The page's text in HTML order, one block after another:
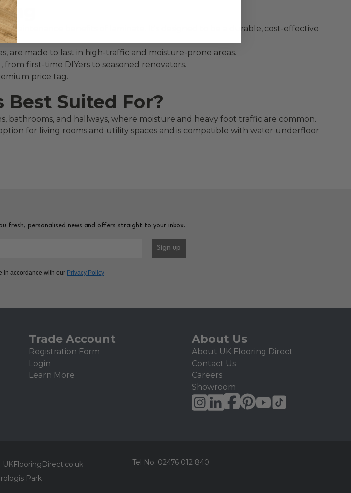
benefits of laminate. It's designed to be a durable, cost-effective
are made to last in high-traffic and moisture-prone areas.
from first-time DIYers to seasoned renovators.
price tag.
Best Suited For?
and hallways, where moisture and heavy foot traffic are common.
for living rooms and utility spaces and is compatible with water underfloor
fresh, personalised news and offers straight to your inbox.
Sign up
in accordance with our Privacy Policy
Trade Account
Registration Form
Login
Learn More
About Us
About UK Flooring Direct
Contact Us
Careers
Showroom
Park
Tel No. 02476 012 840